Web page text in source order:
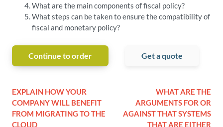
What are the main components of fiscal policy?
What steps can be taken to ensure the compatibility of
fiscal and monetary policy?
Continue to order Get a quote
EXPLAIN HOW YOUR
COMPANY WILL BENEFIT
FROM MIGRATING TO THE
CLOUD
WHAT ARE THE
ARGUMENTS FOR OR
AGAINST THAT SYSTEMS
THAT ARE EITHER